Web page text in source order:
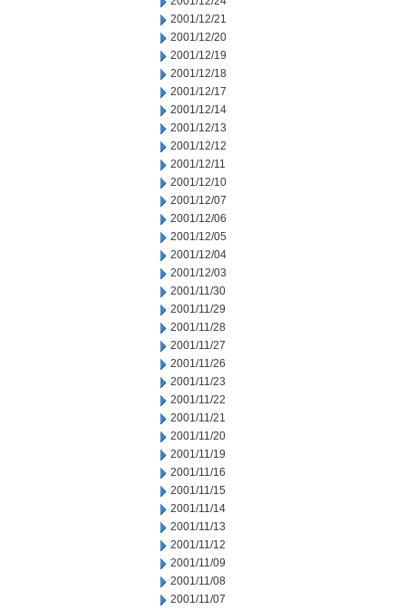
2001/12/21
2001/12/20
2001/12/19
2001/12/18
2001/12/17
2001/12/14
2001/12/13
2001/12/12
2001/12/11
2001/12/10
2001/12/07
2001/12/06
2001/12/05
2001/12/04
2001/12/03
2001/11/30
2001/11/29
2001/11/28
2001/11/27
2001/11/26
2001/11/23
2001/11/22
2001/11/21
2001/11/20
2001/11/19
2001/11/16
2001/11/15
2001/11/14
2001/11/13
2001/11/12
2001/11/09
2001/11/08
2001/11/07